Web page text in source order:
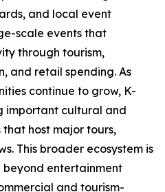
and local event
scale events that
through tourism,
and retail spending. As
continue to grow, K-
important cultural and
host major tours,
This broader ecosystem is
entertainment
and tourism-